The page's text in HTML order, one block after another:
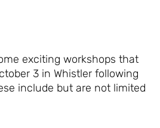
exciting workshops that
3 in Whistler following
include but are not limited